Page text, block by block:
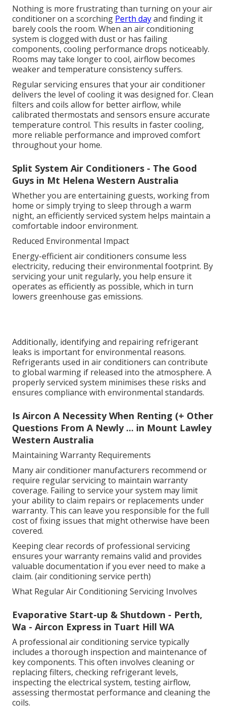
Nothing is more frustrating than turning on your air
conditioner on a scorching Perth dayand finding it
barely cools the room. When an air conditioning
system is clogged with dust or has failing
components, cooling performance drops noticeably.
Rooms may take longer to cool, airflow becomes
weaker and temperature consistency suffers.
Regular servicing ensures that your air conditioner
delivers the level of cooling it was designed for. Clean
filters and coils allow for better airflow, while
calibrated thermostats and sensors ensure accurate
temperature control. This results in faster cooling,
more reliable performance and improved comfort
throughout your home.
Split System Air Conditioners - The Good
Guys in Mt Helena Western Australia
Whether you are entertaining guests, working from
home or simply trying to sleep through a warm
night, an efficiently serviced system helps maintain a
comfortable indoor environment.
Reduced Environmental Impact
Energy-efficient air conditioners consume less
electricity, reducing their environmental footprint. By
servicing your unit regularly, you help ensure it
operates as efficiently as possible, which in turn
lowers greenhouse gas emissions.
Additionally, identifying and repairing refrigerant
leaks is important for environmental reasons.
Refrigerants used in air conditioners can contribute
to global warming if released into the atmosphere. A
properly serviced system minimises these risks and
ensures compliance with environmental standards.
Questions From A Newly ... in Mount Lawley
Western Australia
Maintaining Warranty Requirements
Many air conditioner manufacturers recommend or
coverage. Failing to service your system may limit
your ability to claim repairs or replacements under
warranty. This can leave you responsible for the full
cost of fixing issues that might otherwise have been
covered.
Keeping clear records of professional servicing
ensures your warranty remains valid and provides
valuable documentation if you ever need to make a
claim. (air conditioning service perth)